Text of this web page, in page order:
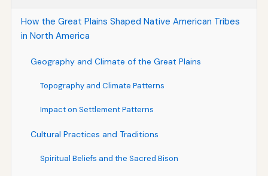
How the Great Plains Shaped Native American Tribes
in North America
Geography and Climate of the Great Plains
Topography and Climate Patterns
Impact on Settlement Patterns
Cultural Practices and Traditions
Spiritual Beliefs and the Sacred Bison